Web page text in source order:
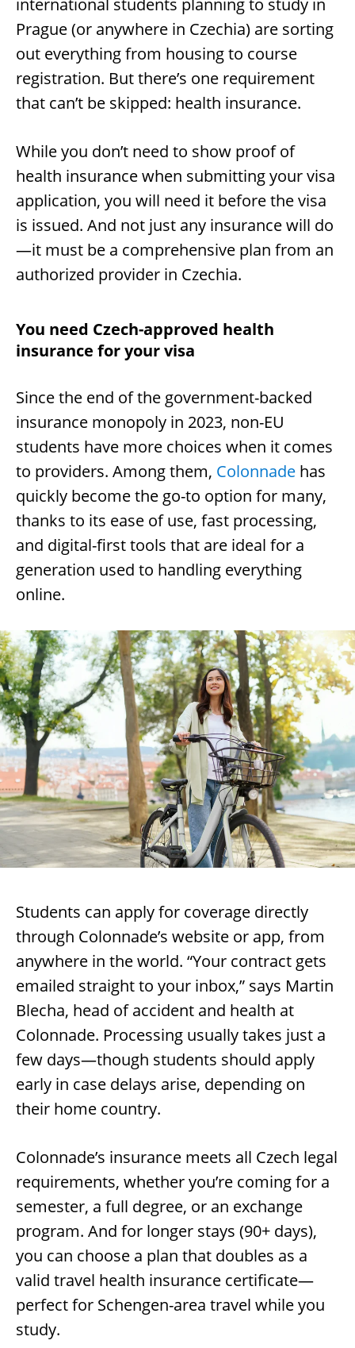
international students planning to study in
Prague (or anywhere in Czechia) are sorting
out everything from housing to course
registration. But there’s one requirement
that can’t be skipped: health insurance.
While you don’t need to show proof of
health insurance when submitting your visa
application, you will need it before the visa
is issued. And not just any insurance will do
—it must be a comprehensive plan from an
authorized provider in Czechia.
You need Czech-approved health
insurance for your visa
Since the end of the government-backed
insurance monopoly in 2023, non-EU
students have more choices when it comes
to providers. Among them, Colonnade has
quickly become the go-to option for many,
thanks to its ease of use, fast processing,
and digital-first tools that are ideal for a
generation used to handling everything
online.
Students can apply for coverage directly
through Colonnade’s website or app, from
anywhere in the world. “Your contract gets
emailed straight to your inbox,” says Martin
Blecha, head of accident and health at
Colonnade. Processing usually takes just a
few days—though students should apply
early in case delays arise, depending on
their home country.
Colonnade’s insurance meets all Czech legal
requirements, whether you’re coming for a
semester, a full degree, or an exchange
program. And for longer stays (90+ days),
you can choose a plan that doubles as a
valid travel health insurance certificate—
perfect for Schengen-area travel while you
study.